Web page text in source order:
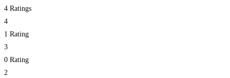
4 Ratings
4
1 Rating
3
0 Rating
2